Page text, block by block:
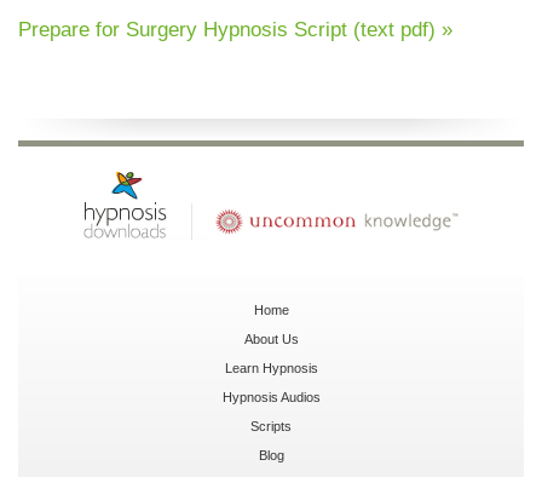
Prepare for Surgery Hypnosis Script (text pdf) »
Home
About Us
Learn Hypnosis
Hypnosis Audios
Scripts
Blog